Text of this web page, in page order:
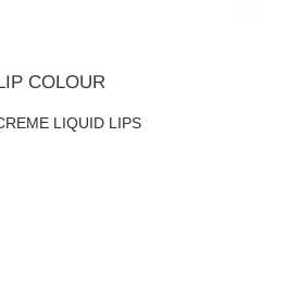
COLOUR
LIQUID LIPS